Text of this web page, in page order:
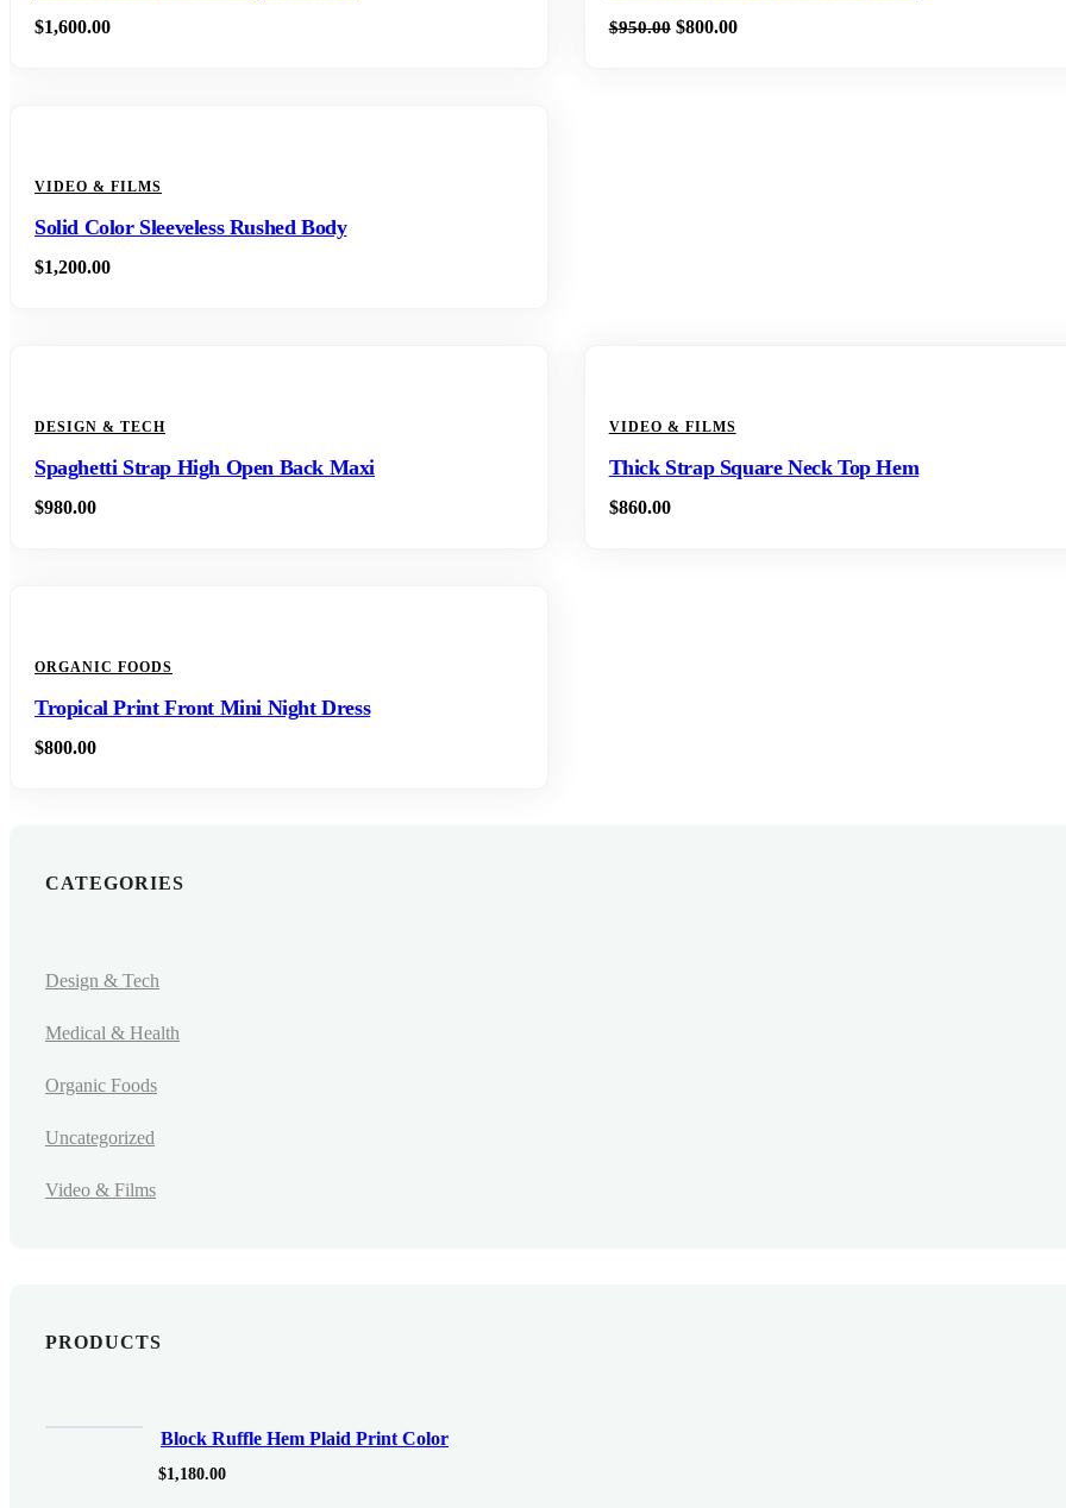
$1,600.00 $950.00 $800.00
VIDEO & FILMS
Solid Color Sleeveless Rushed Body
$1,200.00
DESIGN & TECH
Spaghetti Strap High Open Back Maxi
$980.00
VIDEO & FILMS
Thick Strap Square Neck Top Hem
$860.00
ORGANIC FOODS
Tropical Print Front Mini Night Dress
$800.00
CATEGORIES
Design & Tech
Medical & Health
Organic Foods
Uncategorized
Video & Films
PRODUCTS
Block Ruffle Hem Plaid Print Color
$1,180.00